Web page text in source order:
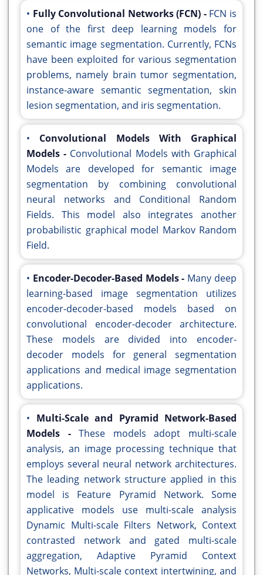
• Fully Convolutional Networks (FCN) - FCN is
one of the first deep learning models for
semantic image segmentation. Currently, FCNs
have been exploited for various segmentation
problems, namely brain tumor segmentation,
instance-aware semantic segmentation, skin
lesion segmentation, and iris segmentation.
• Convolutional Models With Graphical
Models - Convolutional Models with Graphical
Models are developed for semantic image
segmentation by combining convolutional
neural networks and Conditional Random
Fields. This model also integrates another
probabilistic graphical model Markov Random
Field.
• Encoder-Decoder-Based Models - Many deep
learning-based image segmentation utilizes
encoder-decoder-based models based on
convolutional encoder-decoder architecture.
These models are divided into encoder-
decoder models for general segmentation
applications and medical image segmentation
applications.
• Multi-Scale and Pyramid Network-Based
Models -These models adopt multi-scale
analysis, an image processing technique that
employs several neural network architectures.
The leading network structure applied in this
model is Feature Pyramid Network. Some
applicative models use multi-scale analysis
Dynamic Multi-scale Filters Network, Context
contrasted network and gated multi-scale
aggregation, Adaptive Pyramid Context
Networks, Multi-scale context intertwining, and